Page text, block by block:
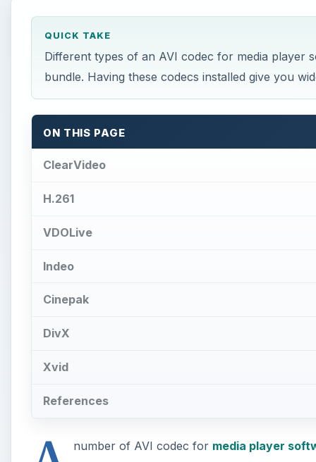
QUICK TAKE
Different types of an AVI codec for media player
bundle. Having these codecs installed give you
ON THIS PAGE
ClearVideo
H.261
VDOLive
Indeo
Cinepak
DivX
Xvid
References
number of AVI codec for media player